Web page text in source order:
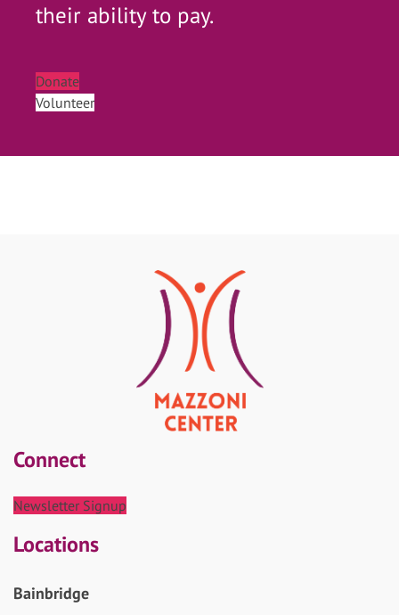
their ability to pay.
Donate
Volunteer
Connect
Newsletter Signup
Locations
Bainbridge